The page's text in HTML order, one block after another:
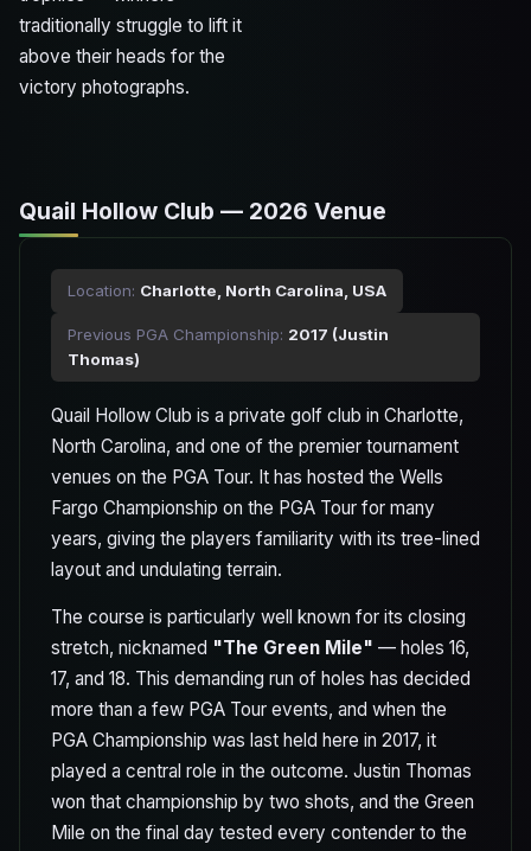
traditionally struggle to lift it
above their heads for the
victory photographs.
Quail Hollow Club — 2026 Venue
Location: Charlotte, North Carolina, USA
Previous PGA Championship: 2017 (Justin
Thomas)
Quail Hollow Club is a private golf club in Charlotte,
North Carolina, and one of the premier tournament
venues on the PGA Tour. It has hosted the Wells
Fargo Championship on the PGA Tour for many
years, giving the players familiarity with its tree-lined
layout and undulating terrain.
The course is particularly well known for its closing
stretch, nicknamed "The Green Mile" — holes 16,
17, and 18. This demanding run of holes has decided
more than a few PGA Tour events, and when the
PGA Championship was last held here in 2017, it
played a central role in the outcome. Justin Thomas
won that championship by two shots, and the Green
Mile on the final day tested every contender to the